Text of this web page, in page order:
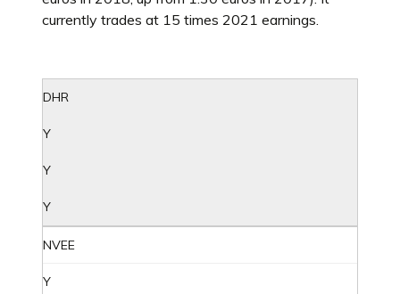
currently trades at 15 times 2021 earnings.
DHR
Y
Y
Y
NVEE
Y